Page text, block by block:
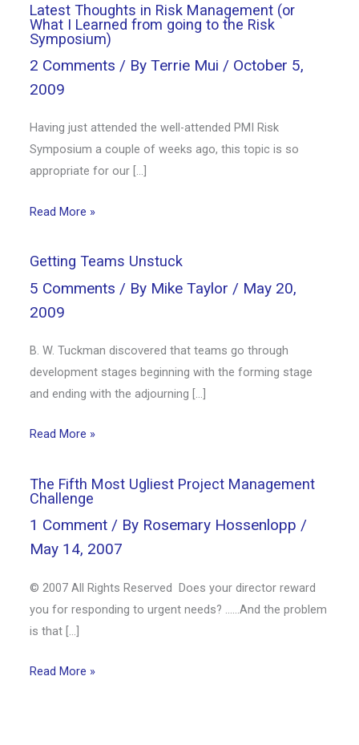
Latest Thoughts in Risk Management (or
What I Learned from going to the Risk
Symposium)
2 Comments / ByTerrie Mui / October 5,
2009
Having just attended the well-attended PMI Risk
Symposium a couple of weeks ago, this topic is so
appropriate for our […]
Read More »
Getting Teams Unstuck
5 Comments / By Mike Taylor / May 20,
2009
B. W. Tuckman discovered that teams go through
development stages beginning with the forming stage
and ending with the adjourning […]
Read More »
The Fifth Most Ugliest Project Management
Challenge
1 Comment / By Rosemary Hossenlopp /
May 14, 2007
© 2007 All Rights Reserved Does your director reward
you for responding to urgent needs? ……And the problem
is that […]
Read More »